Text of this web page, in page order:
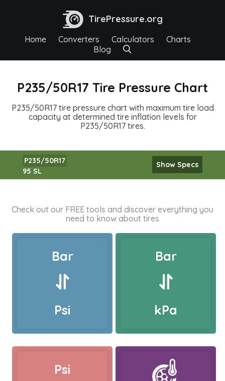
TirePressure.org
Home Converters Calculators
Charts
Blog
P235/50R17 Tire Pressure Chart
P235/50R17 tire pressure chart with maximum tire load
capacity at determined tire inflation levels for
P235/50R17 tires.
P235/50R17
95 SL
Show Specs
Check out our FREE tools and discover everything you
need to know about tires
Bar
Psi
Bar
kPa
Psi